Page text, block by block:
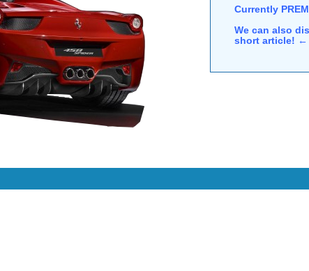
Currently
We can also
short article! ←